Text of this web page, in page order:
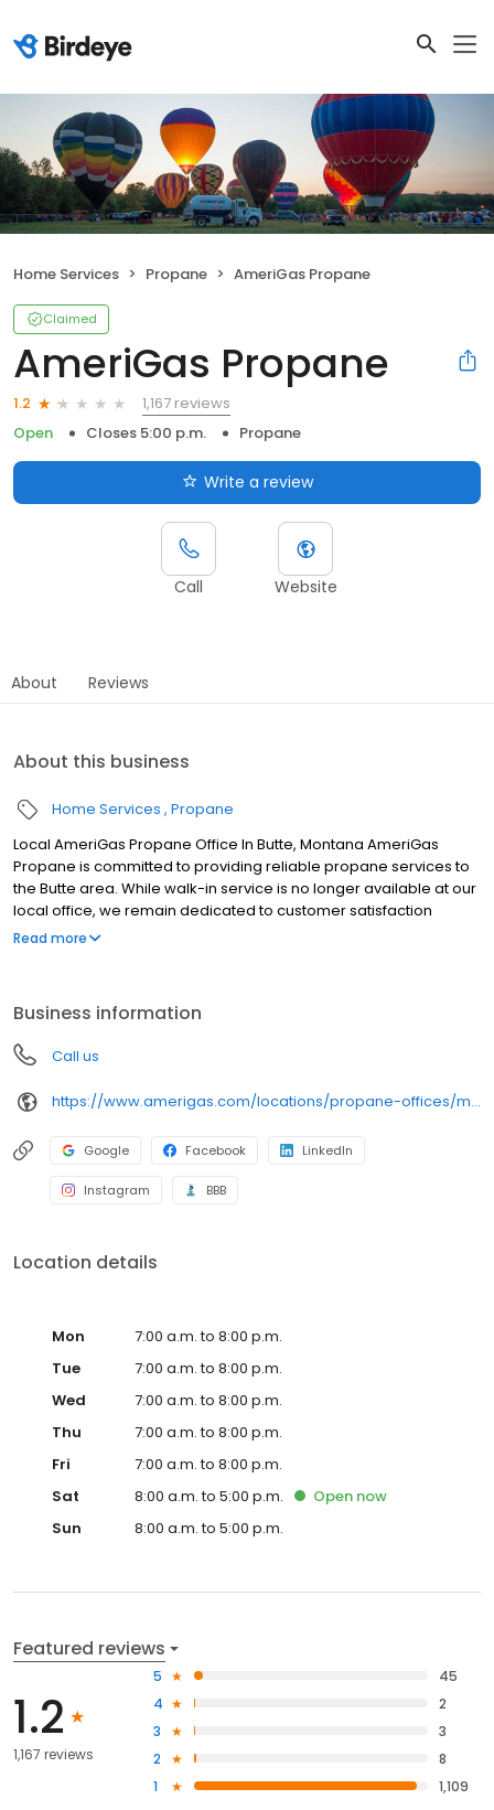
Home Services Propane AmeriGas Propane
Claimed
AmeriGas Propane
1.2
1,167 reviews
Open
Closes 5:00 p.m. Propane
Write a review
Call Website
About Reviews
About this business
Home Services Propane
Local AmeriGas Propane Office In Butte, Montana AmeriGas
Propane is committed to providing reliable propane services to
the Butte area. While walk-in service is no longer available at our
local office, we remain dedicated to customer satisfaction
through easy-to-use digital tools and robust support
can find answers to frequently asked questions by visiting our
Support Hub on the website. Trust AmeriGas Propane for reliable
propane service and dedication to meeting your energy needs.
Read more
Business information
Call us
https://www.amerigas.com/locations/propane-offices/montana/butte/1911-meadowlark-ln
Google Facebook LinkedIn
Instagram BBB
Location details
Mon
7:00 a.m. to 8:00 p.m.
Tue
7:00 a.m. to 8:00 p.m.
Wed
7:00 a.m. to 8:00 p.m.
Thu
7:00 a.m. to 8:00 p.m.
Fri
7:00 a.m. to 8:00 p.m.
Sat
8:00 a.m. to 5:00 p.m. Open now
Sun
8:00 a.m. to 5:00 p.m.
Featured reviews
1.2
1,167 reviews
5
45
4
2
3
3
2
8
1
1,109